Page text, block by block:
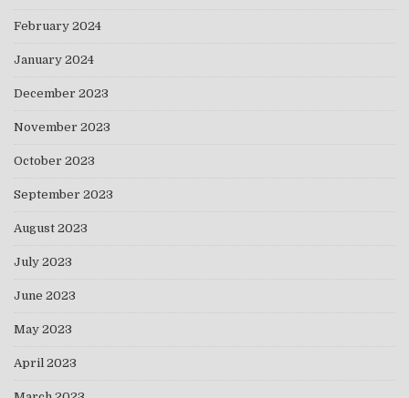
February 2024
January 2024
December 2023
November 2023
October 2023
September 2023
August 2023
July 2023
June 2023
May 2023
April 2023